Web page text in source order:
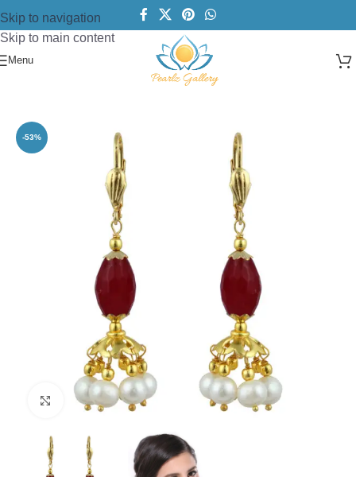
Skip to navigation
Skip to main content
Menu
Pearls Beads Earrings
-53%
Click to enlarge